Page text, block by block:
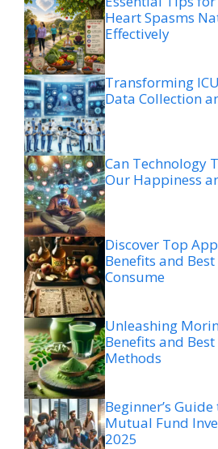
Heart Spasms
Effectively
Transforming
Data Collection
Can Technology
Our Happiness
Discover Top
Benefits and
Consume
Unleashing
Benefits and
Methods
Beginner’s
Mutual Fund
2025